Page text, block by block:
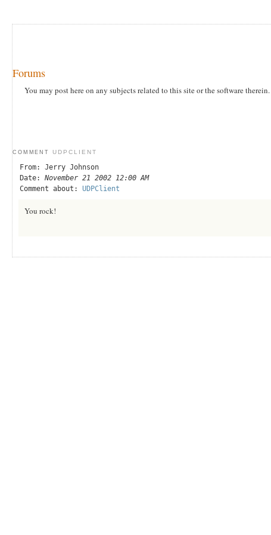
Forums
You may post here on any subjects related to this site or the software therein.
COMMENT UDPCLIENT
From: Jerry Johnson
Date: November 21 2002 12:00 AM
Comment about: UDPClient
You rock!